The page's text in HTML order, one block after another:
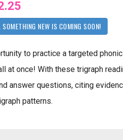
NEW IS COMING SOON!
to practice a targeted
at once! With these trigraph
answer questions, citing
patterns.